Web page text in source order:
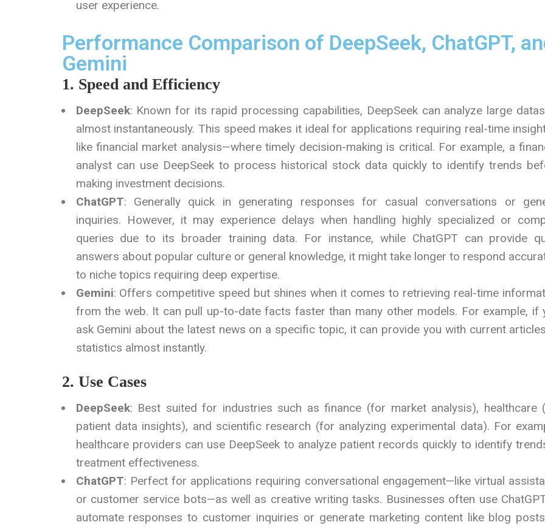
user experience.
Performance Comparison of DeepSeek, ChatGPT,
Gemini
1. Speed and Efficiency
DeepSeek: Known for its rapid processing capabilities, DeepSeek can analyze large
almost instantaneously. This speed makes it ideal for applications requiring real-time
like financial market analysis—where timely decision-making is critical. For example, a
analyst can use DeepSeek to process historical stock data quickly to identify trends
making investment decisions.
ChatGPT: Generally quick in generating responses for casual conversations or
inquiries. However, it may experience delays when handling highly specialized or
queries due to its broader training data. For instance, while ChatGPT can provide
answers about popular culture or general knowledge, it might take longer to respond
to niche topics requiring deep expertise.
Gemini: Offers competitive speed but shines when it comes to retrieving real-time
from the web. It can pull up-to-date facts faster than many other models. For example, if
ask Gemini about the latest news on a specific topic, it can provide you with current
statistics almost instantly.
2. Use Cases
DeepSeek: Best suited for industries such as finance (for market analysis), healthcare
patient data insights), and scientific research (for analyzing experimental data). For
healthcare providers can use DeepSeek to analyze patient records quickly to identify
treatment effectiveness.
ChatGPT: Perfect for applications requiring conversational engagement—like virtual
or customer service bots—as well as creative writing tasks. Businesses often use
automate responses to customer inquiries or generate marketing content like blog